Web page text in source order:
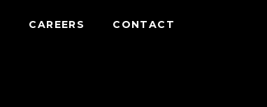
CAREERS CONTACT